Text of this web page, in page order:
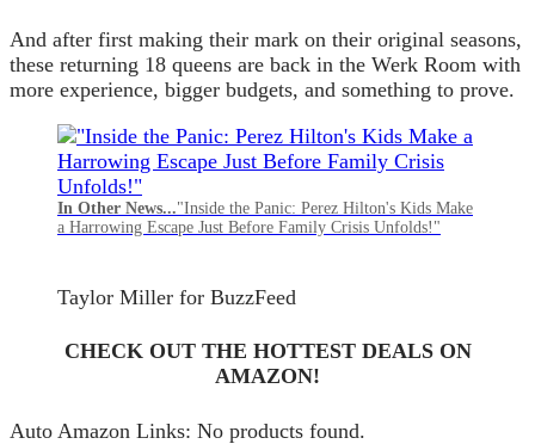
And after first making their mark on their original seasons,
these returning 18 queens are back in the Werk Room with
more experience, bigger budgets, and something to prove.
In Other News..."Inside the Panic: Perez Hilton's Kids Make
a Harrowing Escape Just Before Family Crisis Unfolds!"
Taylor Miller for BuzzFeed
CHECK OUT THE HOTTEST DEALS ON
AMAZON!
Auto Amazon Links: No products found.